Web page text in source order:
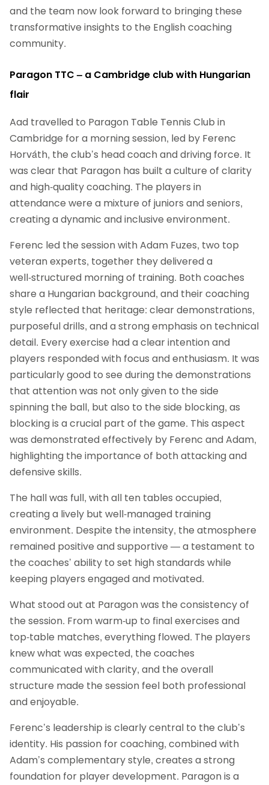
and the team now look forward to bringing these
transformative insights to the English coaching
community.
Paragon TTC – a Cambridge club with Hungarian
flair
Aad travelled to Paragon Table Tennis Club in
Cambridge for a morning session, led by Ferenc
Horváth, the club’s head coach and driving force. It
was clear that Paragon has built a culture of clarity
and high‑quality coaching. The players in
attendance were a mixture of juniors and seniors,
creating a dynamic and inclusive environment.
Ferenc led the session with Adam Fuzes, two top
veteran experts, together they delivered a
well‑structured morning of training. Both coaches
share a Hungarian background, and their coaching
style reflected that heritage: clear demonstrations,
purposeful drills, and a strong emphasis on technical
detail. Every exercise had a clear intention and
players responded with focus and enthusiasm. It was
particularly good to see during the demonstrations
that attention was not only given to the side
spinning the ball, but also to the side blocking, as
blocking is a crucial part of the game. This aspect
was demonstrated effectively by Ferenc and Adam,
highlighting the importance of both attacking and
defensive skills.
The hall was full, with all ten tables occupied,
creating a lively but well‑managed training
environment. Despite the intensity, the atmosphere
remained positive and supportive — a testament to
the coaches’ ability to set high standards while
keeping players engaged and motivated.
What stood out at Paragon was the consistency of
the session. From warm‑up to final exercises and
top-table matches, everything flowed. The players
knew what was expected, the coaches
communicated with clarity, and the overall
structure made the session feel both professional
and enjoyable.
Ferenc’s leadership is clearly central to the club’s
identity. His passion for coaching, combined with
Adam’s complementary style, creates a strong
foundation for player development. Paragon is a